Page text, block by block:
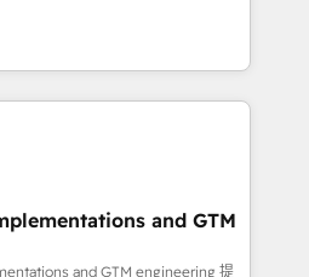
HubSpot
tu próxima venta, no solo
B2B sales and growth.
we specialize in
solutions. Our experts design,
systems to enhance user
teams. From setup to
up deal closures. With 500+
Agile approach ensures your
and GTM
and GTM engineering 提